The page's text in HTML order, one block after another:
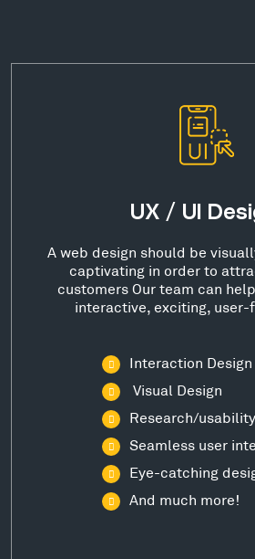
UX / UI
A web design should be
captivating in order to
customers Our team can
interactive, exciting, user-
Interaction Design
Visual Design
Research/
Seamless user
Eye-catching
And much more!